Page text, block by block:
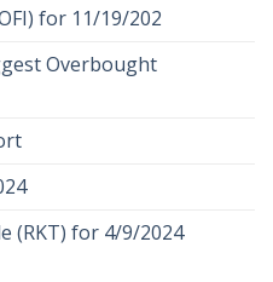
for 11/19/202
Overbought
(RKT) for 4/9/2024